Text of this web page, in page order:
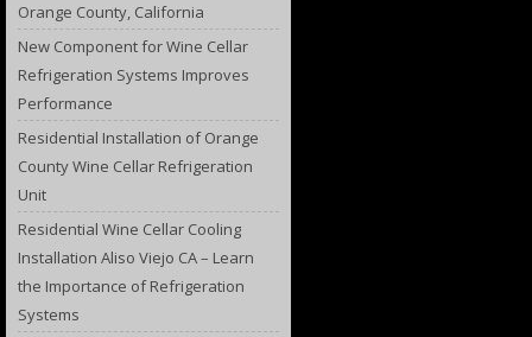
Orange County, California
New Component for Wine Cellar
Refrigeration Systems Improves
Performance
Residential Installation of Orange
County Wine Cellar Refrigeration
Unit
Residential Wine Cellar Cooling
Installation Aliso Viejo CA – Learn
the Importance of Refrigeration
Systems